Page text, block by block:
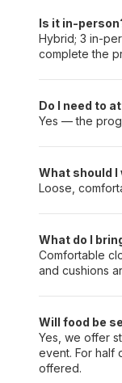
Is it in-
Hybrid; 3 in-
complete the
Do I need to
Yes — the
What should I
Loose,
What do I
Comfortable
and cushions
Will food be
Yes, we offer
event. For half
offered.